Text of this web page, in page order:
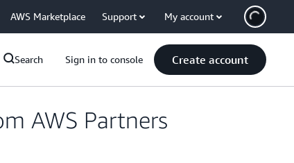
AWS Marketplace Support My account
Search Sign in to console Create account
AWS Partners